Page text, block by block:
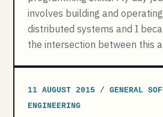
involves building and
distributed systems and I
the intersection between this
11 AUGUST 2015 / GENERAL
ENGINEERING